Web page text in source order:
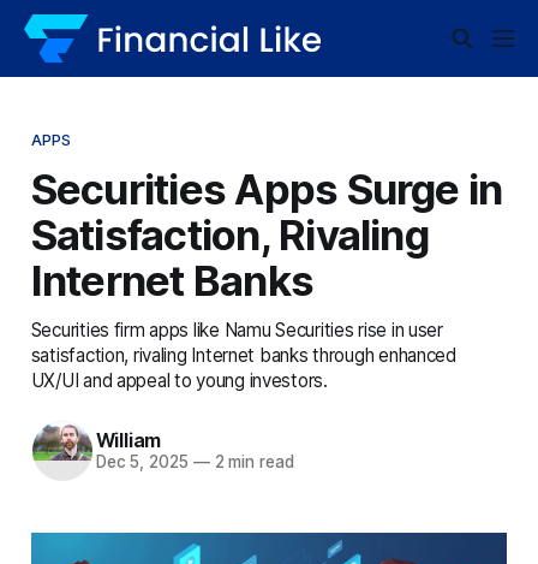
APPS
Securities Apps Surge in
Satisfaction, Rivaling
Internet Banks
Securities firm apps like Namu Securities rise in user
satisfaction, rivaling Internet banks through enhanced
UX/UI and appeal to young investors.
William
Dec 5, 2025 —2 min read